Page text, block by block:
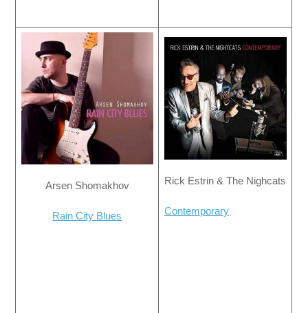
Arsen Shomakhov
Rain City Blues
Rick Estrin & The Nighcats
Contemporary